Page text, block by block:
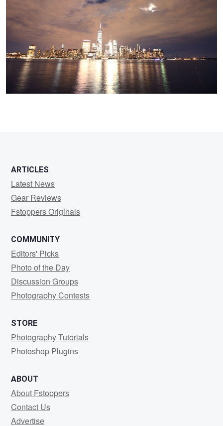
ARTICLES
Latest News
Gear Reviews
Fstoppers Originals
COMMUNITY
Editors' Picks
Photo of the Day
Discussion Groups
Photography Contests
STORE
Photography Tutorials
Photoshop Plugins
ABOUT
About Fstoppers
Contact Us
Advertise